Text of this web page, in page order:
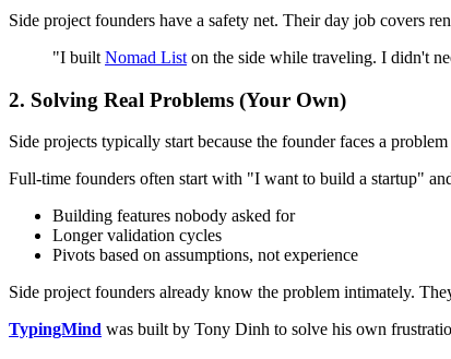
Side project founders have a safety net. Their day job covers
"I built Nomad List on the side while traveling. I didn't
2. Solving Real Problems (Your Own)
Side projects typically start because the founder faces a
Full-time founders often start with "I want to build a startup"
Building features nobody asked for
Longer validation cycles
Pivots based on assumptions, not experience
Side project founders already know the problem intimately.
TypingMind was built by Tony Dinh to solve his own